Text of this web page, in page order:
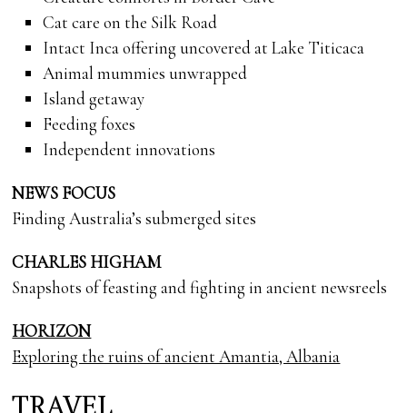
Cat care on the Silk Road
Intact Inca offering uncovered at Lake Titicaca
Animal mummies unwrapped
Island getaway
Feeding foxes
Independent innovations
NEWS FOCUS
Finding Australia’s submerged sites
CHARLES HIGHAM
Snapshots of feasting and fighting in ancient newsreels
HORIZON
Exploring the ruins of ancient Amantia, Albania
TRAVEL